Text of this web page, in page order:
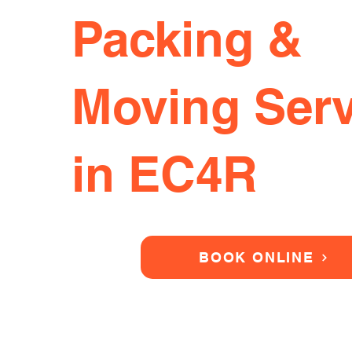
Packing &
Moving
in EC4R
BOOK ONLINE